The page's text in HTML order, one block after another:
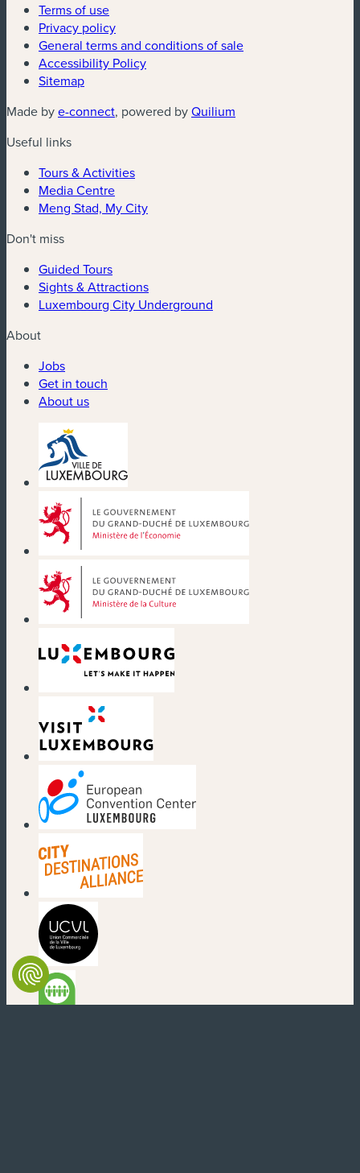
Terms of use
Privacy policy
General terms and conditions of sale
Accessibility Policy
Sitemap
Made bye-connect(new window)
, powered byQuilium
Useful links
Tours & Activities
Media Centre
Meng Stad, My City
Don't miss
Guided Tours
Sights & Attractions
Luxembourg City Underground
About
Jobs
Get in touch
About us